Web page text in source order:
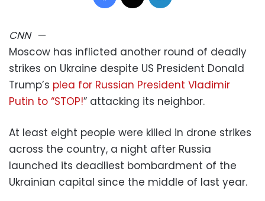
CNN—
Moscow has inflicted another round of deadly
strikes on Ukraine despite US President Donald
Trump’s plea for Russian President Vladimir
Putin to “STOP!” attacking its neighbor.
At least eight people were killed in drone strikes
across the country, a night after Russia
launched its deadliest bombardment of the
Ukrainian capital since the middle of last year.